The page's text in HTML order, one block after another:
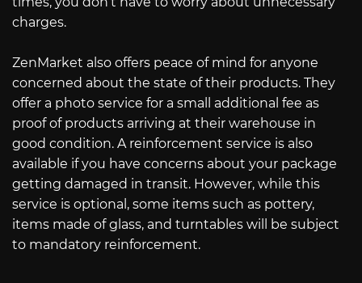
charges.
ZenMarket also offers peace of mind for anyone
concerned about the state of their products. They
offer a photo service for a small additional fee as
proof of products arriving at their warehouse in
good condition. A reinforcement service is also
available if you have concerns about your package
getting damaged in transit. However, while this
service is optional, some items such as pottery,
items made of glass, and turntables will be subject
to mandatory reinforcement.